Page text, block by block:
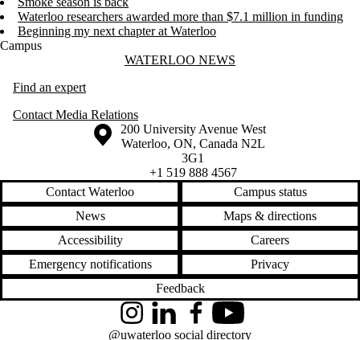
Waterloo researchers awarded more than $7.1 million in funding
Beginning my next chapter at Waterloo
Campus
Information about Waterloo NewsWATERLOO NEWS
Find an expert
Contact Media Relations
Information about the University of Waterloo
Campus map
200 University Avenue West
Waterloo, ON, Canada N2L
3G1
+1 519 888 4567
Contact Waterloo
Campus status
News
Maps & directions
Accessibility
Careers
Emergency notifications
Privacy
Feedback
InstagramLinkedInFacebookYouTube
@uwaterloo social directory